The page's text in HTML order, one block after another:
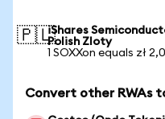
🇵🇱iShares
Polish Zloty
1 SOXXon equals zł
Convert other RWAs